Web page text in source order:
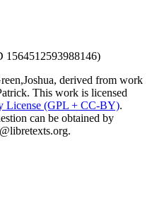
1564512593988146)
derived from work
This work is licensed
License (GPL + CC-BY).
can be obtained by
.